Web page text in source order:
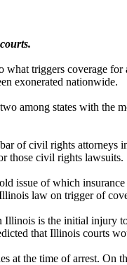
triggers coverage
exonerated nationwide.
among states with the
of civil rights
those civil rights lawsuits.
issue of which
law on trigger of
is the initial
that Illinois courts
at the time of arrest.